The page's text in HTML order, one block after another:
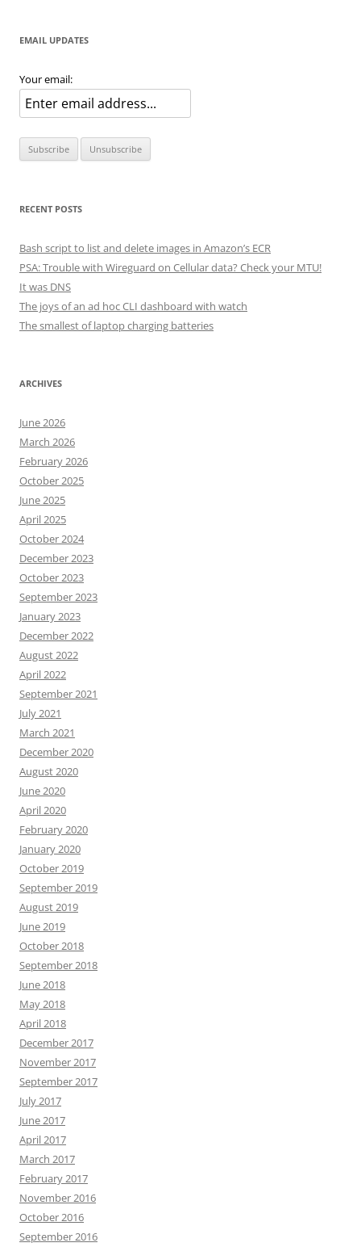
EMAIL UPDATES
Your email:
RECENT POSTS
Bash script to list and delete images in Amazon’s ECR
PSA: Trouble with Wireguard on Cellular data? Check your MTU!
It was DNS
The joys of an ad hoc CLI dashboard with watch
The smallest of laptop charging batteries
ARCHIVES
June 2026
March 2026
February 2026
October 2025
June 2025
April 2025
October 2024
December 2023
October 2023
September 2023
January 2023
December 2022
August 2022
April 2022
September 2021
July 2021
March 2021
December 2020
August 2020
June 2020
April 2020
February 2020
January 2020
October 2019
September 2019
August 2019
June 2019
October 2018
September 2018
June 2018
May 2018
April 2018
December 2017
November 2017
September 2017
July 2017
June 2017
April 2017
March 2017
February 2017
November 2016
October 2016
September 2016